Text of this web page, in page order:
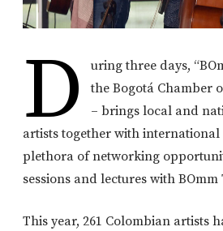
D
uring three days,
the Bogotá Chamber
– brings local and
artists together with
plethora of networking
sessions and lectures with BOmm
This year, 261 Colombian artists